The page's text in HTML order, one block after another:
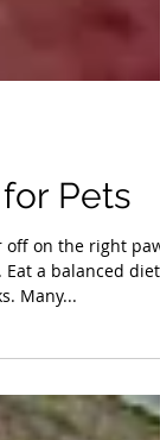
Pets
on the right paw
Lay off the high-fat snacks. Many...